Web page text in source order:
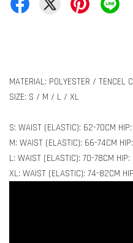
MATERIAL: POLYESTER / TENCEL
SIZE: S / M / L / XL
S: WAIST (ELASTIC): 62-70CM
M: WAIST (ELASTIC): 66-74CM
L: WAIST (ELASTIC): 70-78CM HIP:
XL: WAIST (ELASTIC): 74-82CM